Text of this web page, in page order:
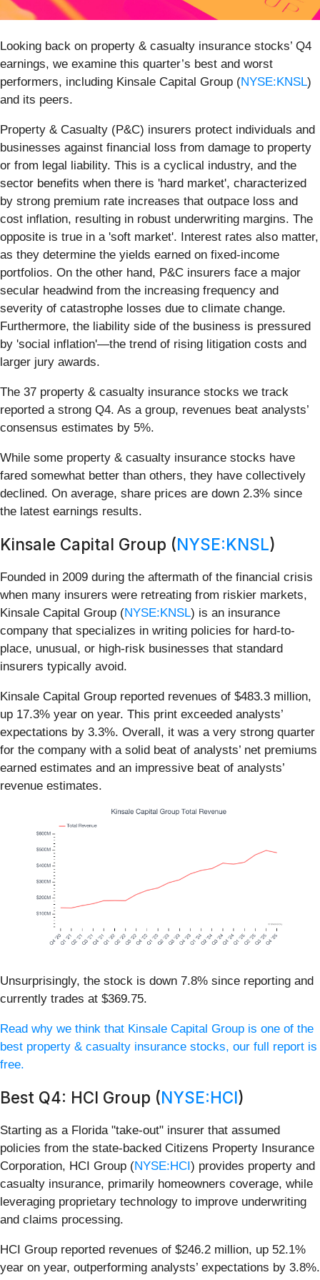
Looking back on property & casualty insurance stocks’ Q4
earnings, we examine this quarter’s best and worst
performers, including Kinsale Capital Group (NYSE:KNSL)
and its peers.
Property & Casualty (P&C) insurers protect individuals and
businesses against financial loss from damage to property
or from legal liability. This is a cyclical industry, and the
sector benefits when there is 'hard market', characterized
by strong premium rate increases that outpace loss and
cost inflation, resulting in robust underwriting margins. The
opposite is true in a 'soft market'. Interest rates also matter,
as they determine the yields earned on fixed-income
portfolios. On the other hand, P&C insurers face a major
secular headwind from the increasing frequency and
severity of catastrophe losses due to climate change.
Furthermore, the liability side of the business is pressured
by 'social inflation'—the trend of rising litigation costs and
larger jury awards.
The 37 property & casualty insurance stocks we track
reported a strong Q4. As a group, revenues beat analysts’
consensus estimates by 5%.
While some property & casualty insurance stocks have
fared somewhat better than others, they have collectively
declined. On average, share prices are down 2.3% since
the latest earnings results.
Kinsale Capital Group (NYSE:KNSL)
Founded in 2009 during the aftermath of the financial crisis
when many insurers were retreating from riskier markets,
Kinsale Capital Group (NYSE:KNSL) is an insurance
company that specializes in writing policies for hard-to-
place, unusual, or high-risk businesses that standard
insurers typically avoid.
Kinsale Capital Group reported revenues of $483.3 million,
up 17.3% year on year. This print exceeded analysts’
expectations by 3.3%. Overall, it was a very strong quarter
for the company with a solid beat of analysts’ net premiums
earned estimates and an impressive beat of analysts’
revenue estimates.
Unsurprisingly, the stock is down 7.8% since reporting and
currently trades at $369.75.
Read why we think that Kinsale Capital Group is one of the
best property & casualty insurance stocks, our full report is
free.
Best Q4: HCI Group (NYSE:HCI)
Starting as a Florida "take-out" insurer that assumed
policies from the state-backed Citizens Property Insurance
Corporation, HCI Group (NYSE:HCI) provides property and
casualty insurance, primarily homeowners coverage, while
leveraging proprietary technology to improve underwriting
and claims processing.
HCI Group reported revenues of $246.2 million, up 52.1%
year on year, outperforming analysts’ expectations by 3.8%.